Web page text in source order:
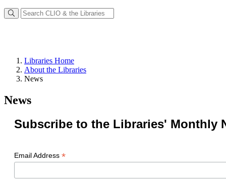
Libraries Home
About the Libraries
News
News
Subscribe to the Libraries' Monthly
Email Address *